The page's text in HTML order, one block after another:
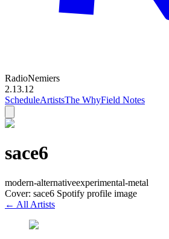
RadioNemiers
2.13.12
ScheduleArtistsThe WhyField Notes
sace6
modern-alternativeexperimental-metal
Cover: sace6 Spotify profile image
← All Artists